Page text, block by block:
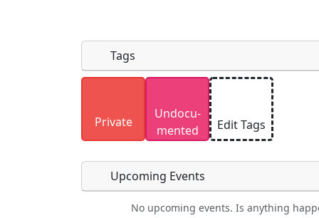
Uploaded photos will be licensed under a
Please only upload photos you have the
Tags
Private
Undocu­
mented
Edit Tags
Food Camping Lodging Car
Upcoming Events
No upcoming events. Is anything